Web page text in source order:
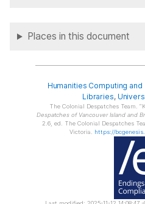
Places in this document
Humanities Computing
Libraries,
The Colonial Despatches Team.
Despatches of Vancouver Island and
2.6, ed. The Colonial Despatches
Victoria. https://